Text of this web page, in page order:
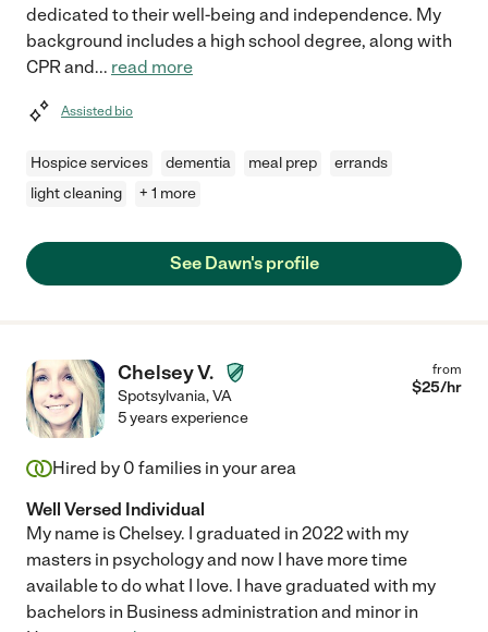
dedicated to their well-being and independence. My
background includes a high school degree, along with
CPR and... read more
Assisted bio
Hospice services dementia meal prep
errands
light cleaning
+ 1 more
See Dawn's profile
Chelsey V.
Spotsylvania,VA
from
$25/hr
5 years experience
Hired by 0 families in your area
Well Versed Individual
My name is Chelsey. I graduated in 2022 with my
masters in psychology and now I have more time
available to do what I love. I have graduated with my
bachelors in Business administration and minor in